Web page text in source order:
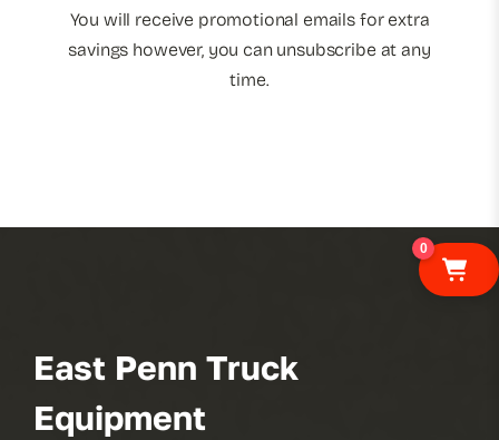
You will receive promotional emails for extra
savings however, you can unsubscribe at any
time.
East Penn Truck
Equipment
0